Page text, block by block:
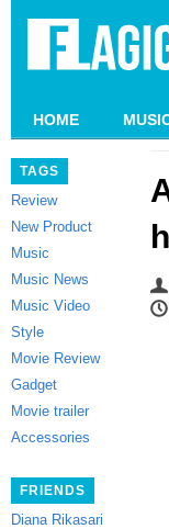
HOME
TAGS
Review
New Product
Music
Music News
Music Video
Style
Movie Review
Gadget
Movie trailer
Accessories
FRIENDS
Diana Rikasari